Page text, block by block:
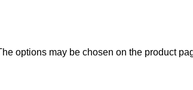
options may be chosen on the product